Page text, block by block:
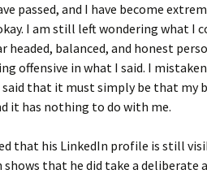
passed, and I have become
I am still left wondering what I
headed, balanced, and honest
offensive in what I said. I
said that it must simply be that my
it has nothing to do with me.
that his LinkedIn profile is still
shows that he did take a deliberate